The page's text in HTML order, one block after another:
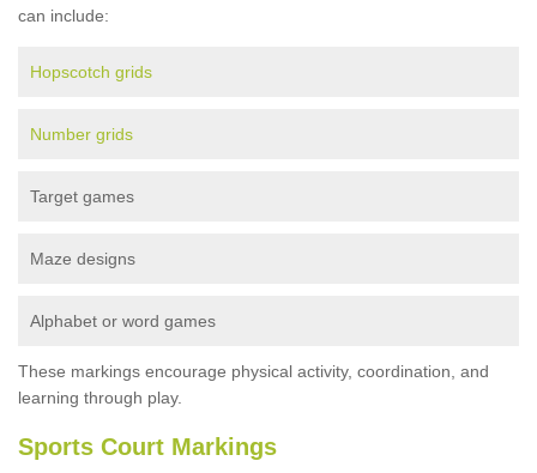
can include:
Hopscotch grids
Number grids
Target games
Maze designs
Alphabet or word games
These markings encourage physical activity, coordination, and
learning through play.
Sports Court Markings